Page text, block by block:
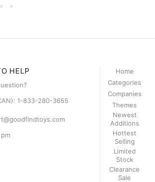
HELP
1-833-280-3655
Home
Categories
Companies
Themes
Newest
Additions
Hottest
Selling
Limited
Stock
Clearance
Sale